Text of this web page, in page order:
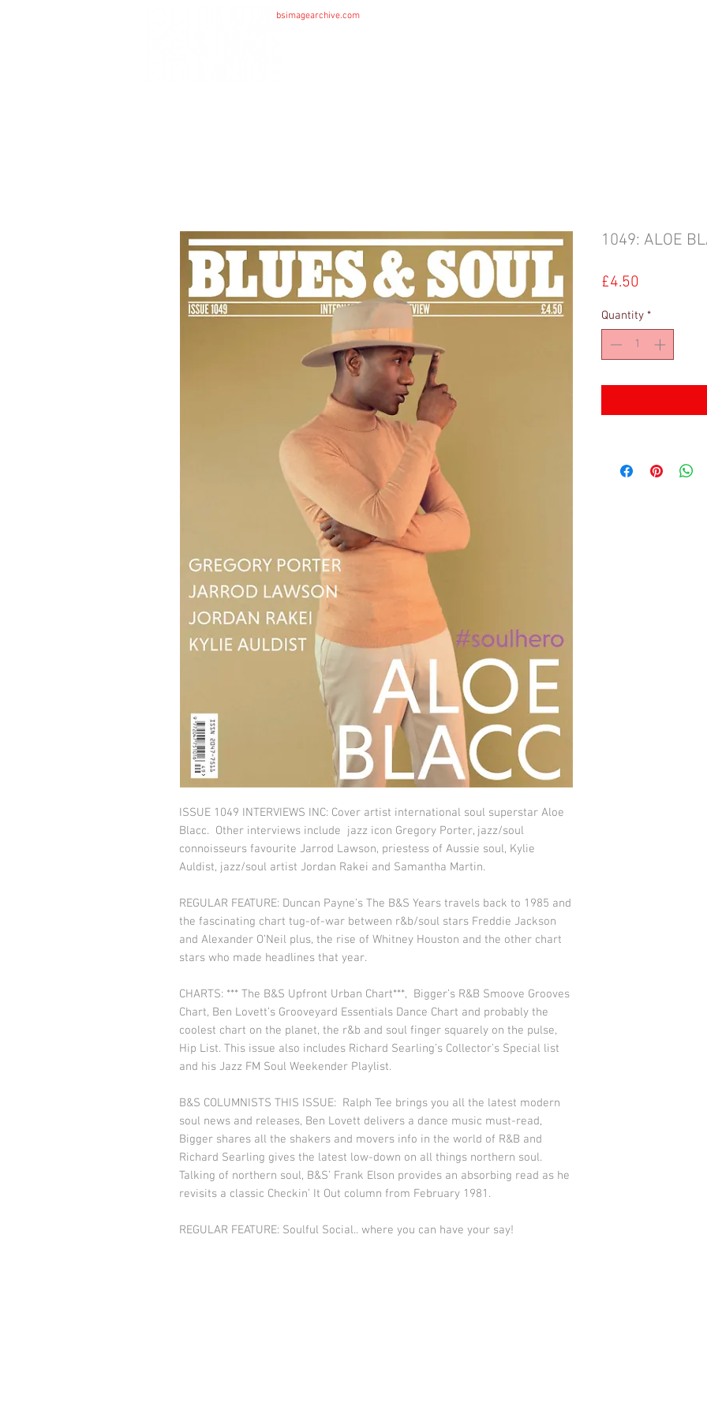
bsimagearchive.com
ISSUE 1049 INTERVIEWS INC: Cover artist international soul superstar Aloe
Blacc. Other interviews include jazz icon Gregory Porter, jazz/soul
connoisseurs favourite Jarrod Lawson, priestess of Aussie soul, Kylie
Auldist, jazz/soul artist Jordan Rakei and Samantha Martin.
REGULAR FEATURE: Duncan Payne’s The B&S Years travels back to 1985 and
the fascinating chart tug-of-war between r&b/soul stars Freddie Jackson
and Alexander O’Neil plus, the rise of Whitney Houston and the other chart
stars who made headlines that year.
CHARTS: *** The B&S Upfront Urban Chart***, Bigger’s R&B Smoove Grooves
Chart, Ben Lovett’s Grooveyard Essentials Dance Chart and probably the
coolest chart on the planet, the r&b and soul finger squarely on the pulse,
Hip List. This issue also includes Richard Searling’s Collector’s Special list
and his Jazz FM Soul Weekender Playlist.
B&S COLUMNISTS THIS ISSUE: Ralph Tee brings you all the latest modern
soul news and releases, Ben Lovett delivers a dance music must-read,
Bigger shares all the shakers and movers info in the world of R&B and
Richard Searling gives the latest low-down on all things northern soul.
Talking of northern soul, B&S’ Frank Elson provides an absorbing read as he
revisits a classic Checkin’ It Out column from February 1981.
REGULAR FEATURE: Soulful Social.. where you can have your say!
1049: ALOE
£4.50
Quantity *